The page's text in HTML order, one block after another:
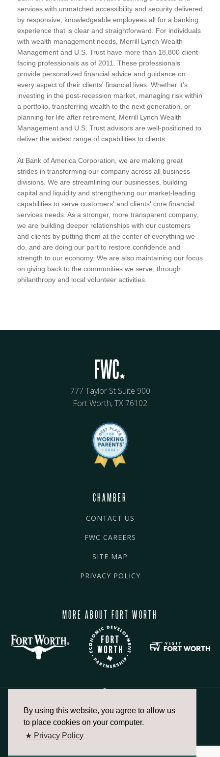
By using this website, you agree to allow us
to place cookies on your computer.
★ Privacy Policy
services with unmatched accessibility and security delivered
by responsive, knowledgeable employees all for a banking
experience that is clear and straightforward. For individuals
with wealth management needs, Merrill Lynch Wealth
Management and U.S. Trust have more than 18,800 client-
facing professionals as of 2011. These professionals
provide personalized financial advice and guidance on
every aspect of their clients' financial lives. Whether it's
investing in the post-recession market, managing risk within
a portfolio, transferring wealth to the next generation, or
planning for life after retirement, Merrill Lynch Wealth
Management and U.S. Trust advisors are well-positioned to
deliver the widest range of capabilities to clients.
At Bank of America Corporation, we are making great
strides in transforming our company across all business
divisions. We are streamlining our businesses, building
capital and liquidity and strengthening our market-leading
capabilities to serve customers' and clients' core financial
services needs. As a stronger, more transparent company,
we are building deeper relationships with our customers
and clients by putting them at the center of everything we
do, and are doing our part to restore confidence and
strength to our economy. We are also maintaining our focus
on giving back to the communities we serve, through
philanthropy and local volunteer activities.
777 Taylor St Suite 900
Fort Worth, TX 76102
CHAMBER
CONTACT US
FWC CAREERS
SITE MAP
PRIVACY POLICY
MORE ABOUT FORT WORTH
817.336.2491